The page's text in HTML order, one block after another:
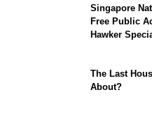
Singapore
Free Public
Hawker
The Last
About?